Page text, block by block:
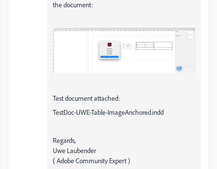
the document:
Test document attached:
TestDoc-UWE-Table-ImageAnchored.indd
Regards,
Uwe Laubender
( Adobe Community Expert )